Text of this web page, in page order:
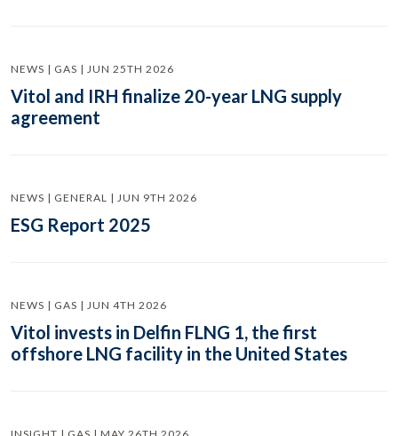
NEWS | GAS | JUN 25TH 2026
Vitol and IRH finalize 20-year LNG supply
agreement
NEWS | GENERAL | JUN 9TH 2026
ESG Report 2025
NEWS | GAS | JUN 4TH 2026
Vitol invests in Delfin FLNG 1, the first
offshore LNG facility in the United States